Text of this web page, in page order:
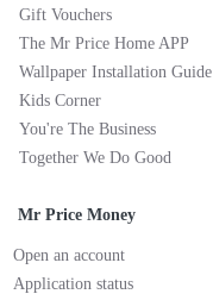
Gift Vouchers
The Mr Price Home APP
Wallpaper Installation Guide
Kids Corner
You're The Business
Together We Do Good
Mr Price Money
Open an account
Application status